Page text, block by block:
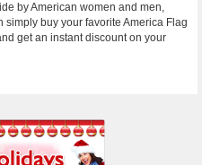
by American women and men,
simply buy your favorite America Flag
get an instant discount on your